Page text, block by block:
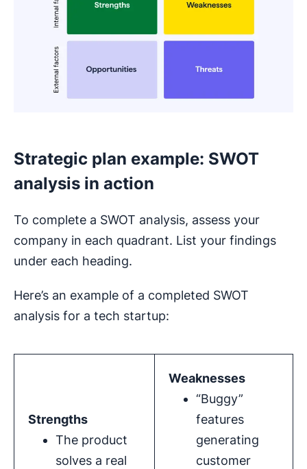
Strategic plan example: SWOT
analysis in action
To complete a SWOT analysis, assess your
company in each quadrant. List your findings
under each heading.
Here’s an example of a completed SWOT
analysis for a tech startup:
Strengths
The product
solves a real
Weaknesses
“Buggy”
features
generating
customer